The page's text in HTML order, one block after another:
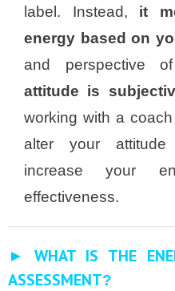
label. Instead, it
energy based on
and perspective
attitude is
working with a
alter your attitude
increase your
effectiveness.
► WHAT IS THE
ASSESSMENT?